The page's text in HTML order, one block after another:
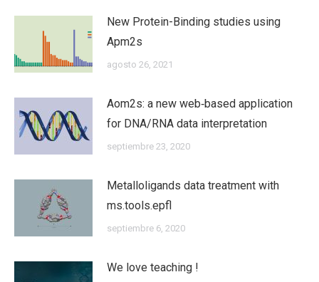
New Protein-Binding studies using
Apm2s
agosto 26, 2021
Aom2s: a new web‐based application
for DNA/RNA data interpretation
septiembre 23, 2020
Metalloligands data treatment with
ms.tools.epfl
septiembre 6, 2020
We love teaching !